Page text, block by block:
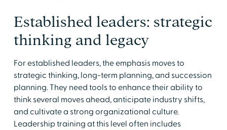
Established leaders: strategic
thinking and legacy
For established leaders, the emphasis moves to
strategic thinking, long-term planning, and succession
planning. They need tools to enhance their ability to
think several moves ahead, anticipate industry shifts,
and cultivate a strong organizational culture.
Leadership training at this level often includes